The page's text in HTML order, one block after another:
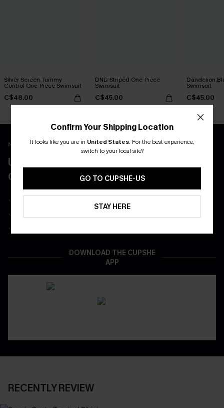
Silver Screen Tummy
Control One-Piece Swimsuit
C$48.00
DND Striped One-Piece
Swimsuit
C$45.00
Dandelion
Swimsuit
C$45.00
New App Users Only
UNLOCK UP TO 15% OFF WITH 3
COUPONS
Get Free Shipping on 1st App Order
DOWNLOAD THE CUPSHE
APP
RECENTLY REVIEW
Confirm Your Shipping Location
It looks like you are in United States. For the best experience,
switch to your local site?
GO TO CUPSHE-US
STAY HERE